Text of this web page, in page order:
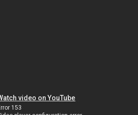
video on YouTube
153